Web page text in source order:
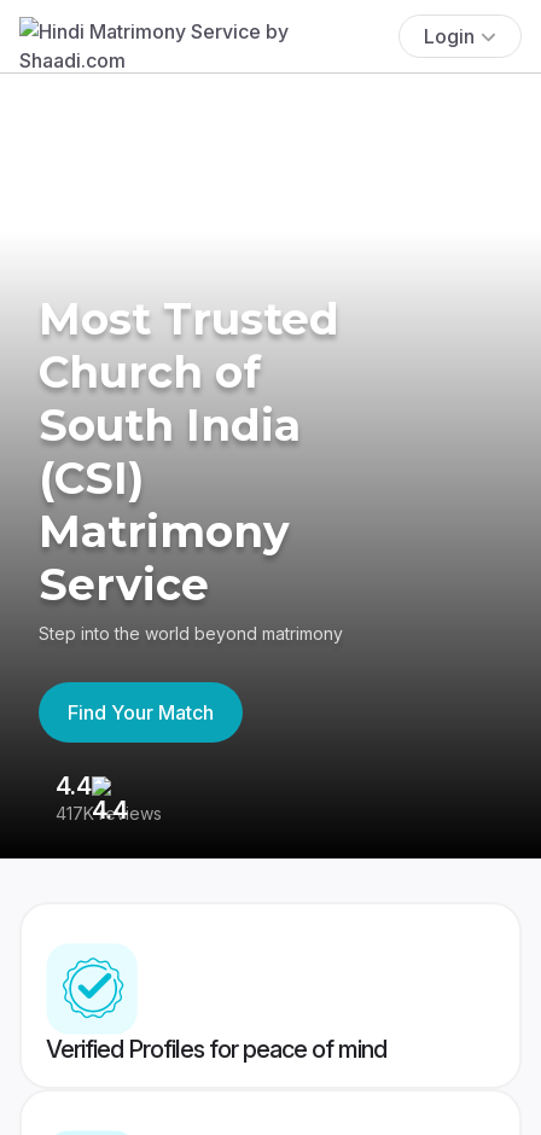
Login
Most Trusted
Church of
South India
(CSI)
Matrimony
Service
Step into the world beyond matrimony
Find Your Match
4.4
417K reviews
Verified Profiles for peace of mind